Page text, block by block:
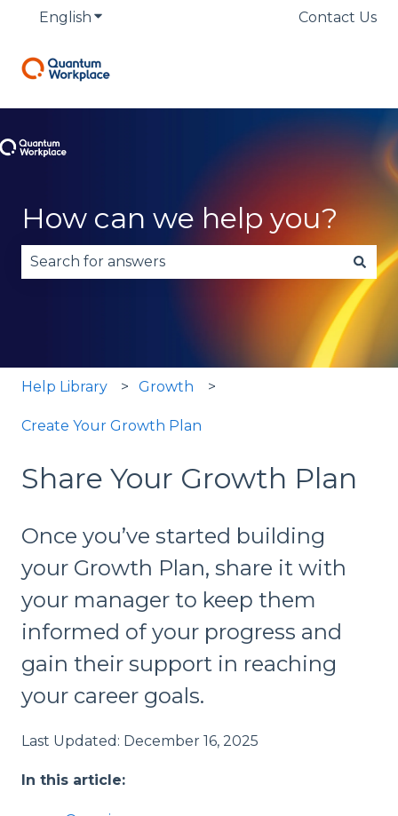
English Show submenu for translationsContact Us
How can we help you?
There are no suggestions because the search
Help Library Growth
Create Your Growth Plan
Share Your Growth Plan
Once you’ve started building
your Growth Plan, share it with
your manager to keep them
informed of your progress and
gain their support in reaching
your career goals.
Last Updated: December 16, 2025
In this article: